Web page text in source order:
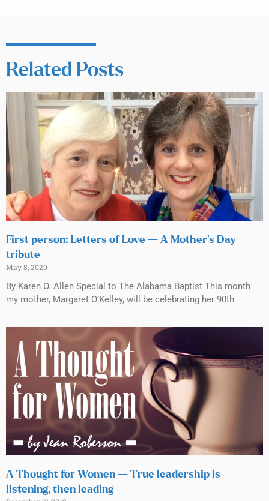
Related Posts
First person: Letters of Love — A Mother’s Day
tribute
May 8, 2020
By Karen O. Allen Special to The Alabama Baptist This month
my mother, Margaret O’Kelley, will be celebrating her 90th
A Thought for Women — True leadership is
listening, then leading